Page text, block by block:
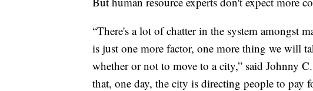
“There's a lot of chatter in the system amongst
is just one more factor, one more thing we will
whether or not to move to a city,” said Johnny
that, one day, the city is directing people to pay